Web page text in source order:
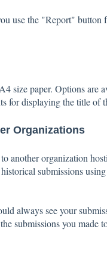
use the "Report"
size paper. Options are
for displaying the title of
Organizations
another organization
submissions
always see your
submissions you made